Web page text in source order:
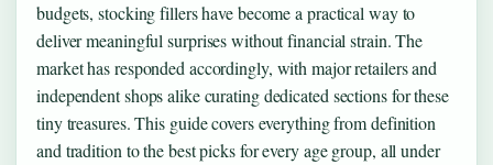
budgets, stocking fillers have become a practical way to
deliver meaningful surprises without financial strain. The
market has responded accordingly, with major retailers and
independent shops alike curating dedicated sections for these
tiny treasures. This guide covers everything from definition
and tradition to the best picks for every age group, all under